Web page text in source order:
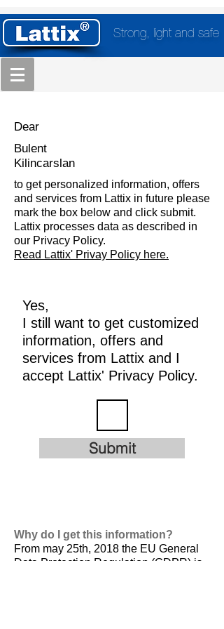
Strong, light and safe
Dear
Bulent
Kilincarslan
to get personalized information, offers
and services from Lattix in future please
mark the box below and click submit.
Lattix processes data as described in
our Privacy Policy.
Read Lattix' Privay Policy here.
Yes,
I still want to get customized
information, offers and
services from Lattix and I
accept Lattix' Privacy Policy.
Submit
Why do I get this information?
From may 25th, 2018 the EU General
Data Protection Regulation (GDPR) is